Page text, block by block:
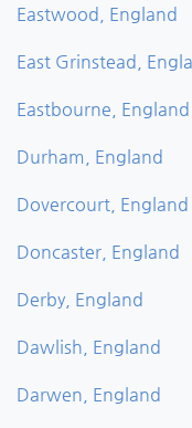
Eastwood, England
East Grinstead,
Eastbourne, England
Durham, England
Dovercourt, England
Doncaster, England
Derby, England
Dawlish, England
Darwen, England